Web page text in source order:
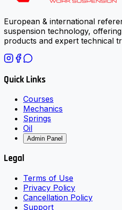
European & international
suspension technology,
products and expert technical
Quick Links
Courses
Mechanics
Springs
Oil
Admin Panel
Legal
Terms of Use
Privacy Policy
Cancellation Policy
Support